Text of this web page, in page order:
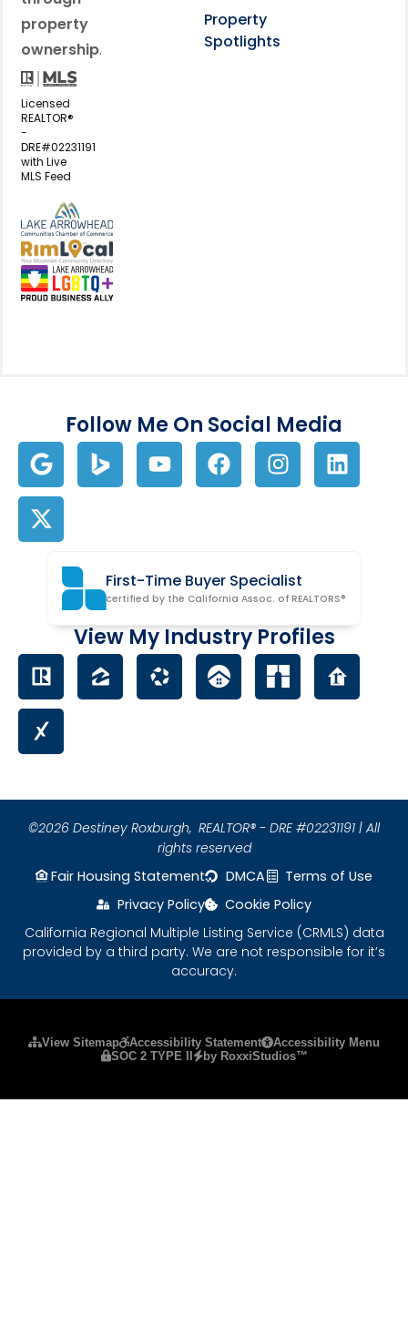
property
ownership.
Licensed
REALTOR®
-
DRE#02231191
with Live
MLS Feed
View my business listing on the
View my business listing on the
Property
Spotlights
Follow Me On Social Media
First-Time Buyer Specialist
certified by the California Assoc. of REALTORS®
View My Industry Profiles
©2026 Destiney Roxburgh, REALTOR® - DRE #02231191 | All
rights reserved
Fair Housing Statement
DMCA
Terms of Use
Privacy Policy
Cookie Policy
California Regional Multiple Listing Service (CRMLS) data
provided by a third party. We are not responsible for it’s
accuracy.
View Sitemap Accessibility Statement
Accessibility Menu
SOC 2 TYPE II
by RoxxiStudios™